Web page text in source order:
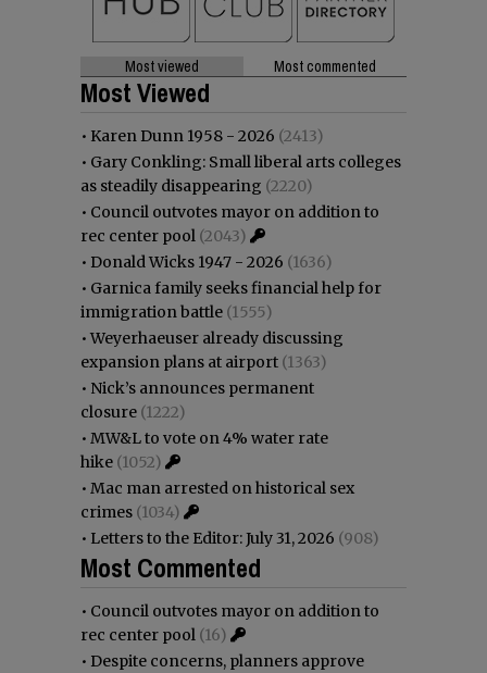
Most viewed Most commented
Most Viewed
• Karen Dunn 1958 - 2026 (2413)
• Gary Conkling: Small liberal arts colleges
as steadily disappearing (2220)
• Council outvotes mayor on addition to
rec center pool (2043)
• Donald Wicks 1947 - 2026 (1636)
• Garnica family seeks financial help for
immigration battle (1555)
•Weyerhaeuser already discussing
expansion plans at airport (1363)
• Nick’s announces permanent
closure (1222)
• MW&L to vote on 4% water rate
hike (1052)
• Mac man arrested on historical sex
crimes (1034)
• Letters to the Editor: July 31, 2026 (908)
Most Commented
• Council outvotes mayor on addition to
rec center pool (16)
• Despite concerns, planners approve